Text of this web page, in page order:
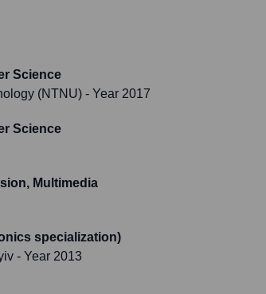
Science
(NTNU) - Year 2017
Science
Multimedia
specialization)
- Year 2013